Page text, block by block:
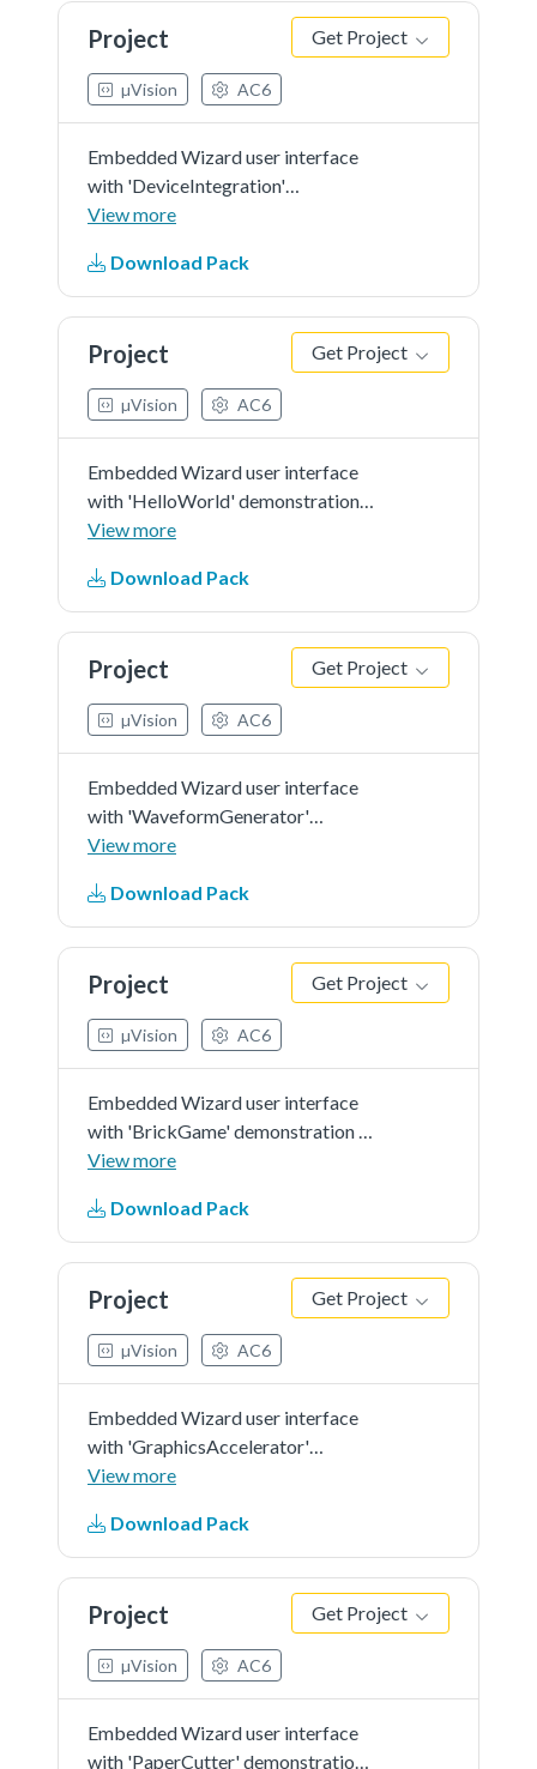
Project Get Project
µVision AC6
Embedded Wizard user interface
with 'DeviceIntegration'
demonstration in 'RGB565' as
orientation.
View more
Download Pack
Project Get Project
µVision AC6
Embedded Wizard user interface
with 'HelloWorld' demonstration
in 'RGB565' as color format and
View more
Download Pack
Project Get Project
µVision AC6
Embedded Wizard user interface
with 'WaveformGenerator'
demonstration in 'RGB565' as
orientation.
View more
Download Pack
Project Get Project
µVision AC6
Embedded Wizard user interface
with 'BrickGame' demonstration in
'RGB565' as color format and 'r0'
View more
Download Pack
Project Get Project
µVision AC6
Embedded Wizard user interface
with 'GraphicsAccelerator'
demonstration in 'RGB565' as
orientation.
View more
Download Pack
Project Get Project
µVision AC6
Embedded Wizard user interface
with 'PaperCutter' demonstration